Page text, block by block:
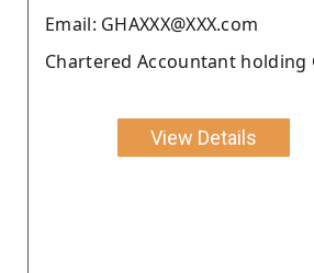
Email: GHAXXX@XXX.com
Chartered Accountant holding
View Details